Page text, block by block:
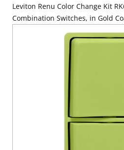
Leviton Renu Color Change Kit
Combination Switches, in Gold